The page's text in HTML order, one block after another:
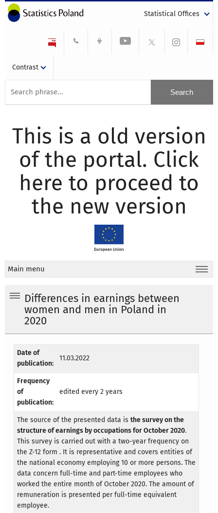
Statistical Offices
Contrast
This is a old version
of the portal. Click
here to proceed to
the new version
Main menu
Differences in earnings between
women and men in Poland in
2020
Date of
publication:
11.03.2022
Frequency
of
publication:
edited every 2 years
The source of the presented data isthe survey on the
structure of earnings by occupations for October 2020.
This survey is carried out with a two-year frequency on
the Z-12 form . It is representative and covers entities of
the national economy employing 10 or more persons. The
data concern full-time and part-time employees who
worked the entire month of October 2020. The amount of
remuneration is presented per full-time equivalent
employee.